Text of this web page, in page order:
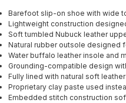
Barefoot slip-on shoe with wide
Lightweight construction
Soft tumbled Nubuck leather
Natural rubber outsole designed
Water buffalo leather insole and
Grounding-compatible design
Fully lined with natural soft
Proprietary clay paste used
Embedded stitch construction